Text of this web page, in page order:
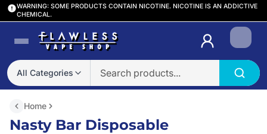
WARNING: SOME PRODUCTS CONTAIN NICOTINE. NICOTINE IS AN ADDICTIVE
CHEMICAL.
All Categories
Login
Home
Nasty Bar Disposable